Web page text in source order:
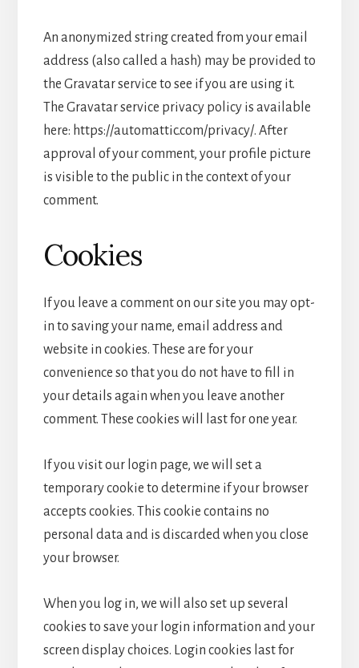
An anonymized string created from your email
address (also called a hash) may be provided to
the Gravatar service to see if you are using it.
The Gravatar service privacy policy is available
here: https://automattic.com/privacy/. After
approval of your comment, your profile picture
is visible to the public in the context of your
comment.
Cookies
If you leave a comment on our site you may opt-
in to saving your name, email address and
website in cookies. These are for your
convenience so that you do not have to fill in
your details again when you leave another
comment. These cookies will last for one year.
If you visit our login page, we will set a
temporary cookie to determine if your browser
accepts cookies. This cookie contains no
personal data and is discarded when you close
your browser.
When you log in, we will also set up several
cookies to save your login information and your
screen display choices. Login cookies last for